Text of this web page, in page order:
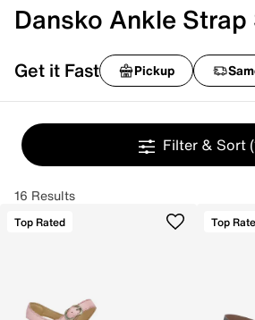
Dansko Ankle Strap
Get it Fast Pickup
Filter & Sort
16 Results
Top Rated Top